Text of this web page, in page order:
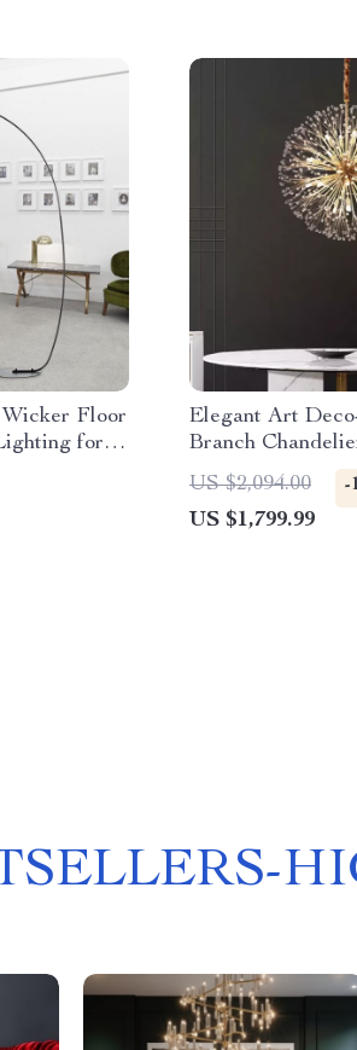
Wicker Floor
for
Elegant Art
Branch
Room
US $2,094.00 -
US $1,799.99